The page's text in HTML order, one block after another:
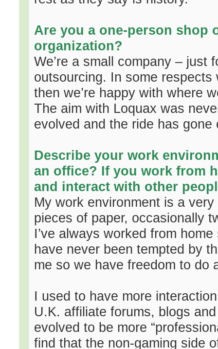
Are you a one-person shop
organization?
We’re a small company – just
outsourcing. In some
then we’re happy with where
The aim with Loquax was
evolved and the ride has
Describe your work
an office? If you work from
and interact with other
My work environment is a
pieces of paper, occasionally
I’ve always worked from
have never been tempted by
me so we have freedom to do
I used to have more
U.K. affiliate forums, blogs
evolved to be more
find that the non-gaming side